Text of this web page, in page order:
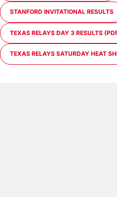
OPENS IN A NEW WINDOW
STANFORD INVITATIONAL RESULTS
OPENS IN A NEW WINDOW
TEXAS RELAYS DAY 3 RESULTS
OPENS IN A NEW WINDOW
TEXAS RELAYS SATURDAY HEAT